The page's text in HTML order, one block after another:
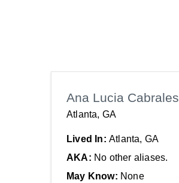
Ana Lucia Cabrales
Atlanta, GA
Lived In: Atlanta, GA
AKA: No other aliases.
May Know: None